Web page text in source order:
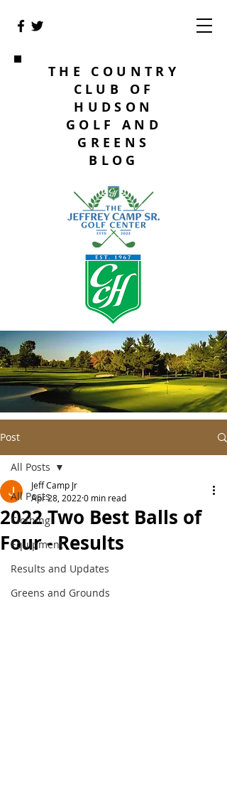
THE COUNTRY
CLUB OF
HUDSON
GOLF AND
GREENS
BLOG
Post
All Posts
Clothing
Equipment
Results and Updates
Greens and Grounds
All Posts
2022 Two Best Balls of
Four - Results
Jeff Camp Jr
Apr 28, 2022 0 min read